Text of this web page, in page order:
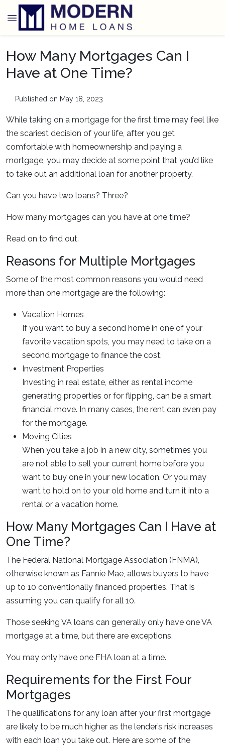
How Many Mortgages Can I
Have at One Time?
Published on May 18, 2023
While taking on a mortgage for the first time may feel like
the scariest decision of your life, after you get
comfortable with homeownership and paying a
mortgage, you may decide at some point that you’d like
to take out an additional loan for another property.
Can you have two loans? Three?
How many mortgages can you have at one time?
Read on to find out.
Reasons for Multiple Mortgages
Some of the most common reasons you would need
more than one mortgage are the following:
Vacation Homes
If you want to buy a second home in one of your
favorite vacation spots, you may need to take on a
second mortgage to finance the cost.
Investment Properties
Investing in real estate, either as rental income
generating properties or for flipping, can be a smart
financial move. In many cases, the rent can even pay
for the mortgage.
Moving Cities
When you take a job in a new city, sometimes you
are not able to sell your current home before you
want to buy one in your new location. Or you may
want to hold on to your old home and turn it into a
rental or a vacation home.
How Many Mortgages Can I Have at
One Time?
The Federal National Mortgage Association (FNMA),
otherwise known as Fannie Mae, allows buyers to have
up to 10 conventionally financed properties. That is
assuming you can qualify for all 10.
Those seeking VA loans can generally only have one VA
mortgage at a time, but there are exceptions.
You may only have one FHA loan at a time.
Requirements for the First Four
Mortgages
The qualifications for any loan after your first mortgage
are likely to be much higher as the lender’s risk increases
with each loan you take out. Here are some of the